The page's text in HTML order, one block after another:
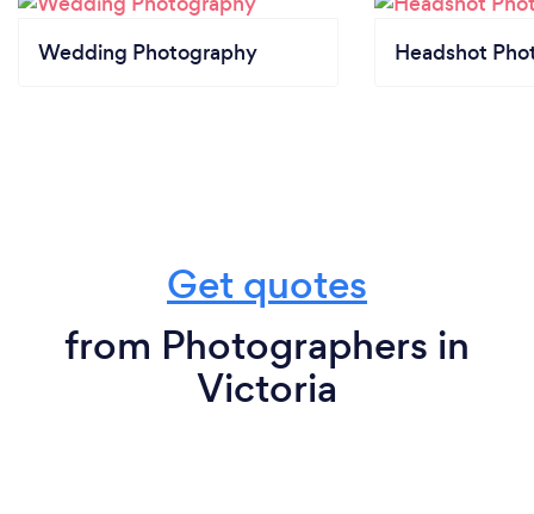
Wedding Photography Headshot
Get quotes
from Photographers in
Victoria